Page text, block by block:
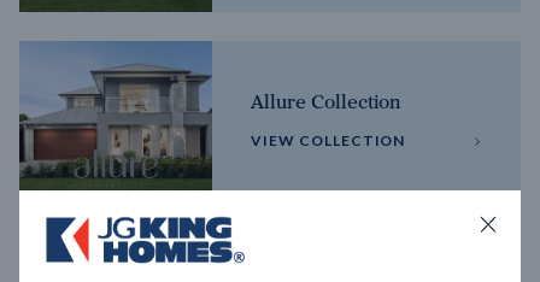
Allure Collection
VIEW COLLECTION